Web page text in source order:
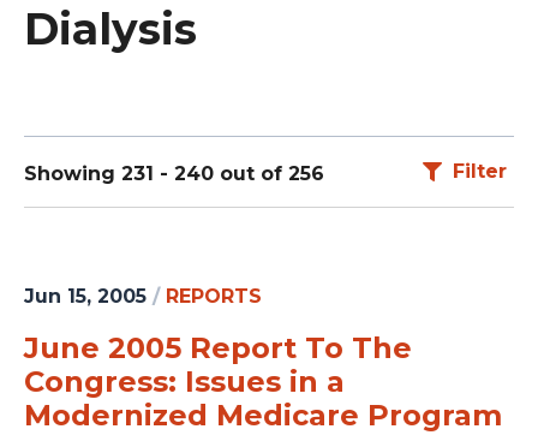
Dialysis
Showing 231 - 240 out of 256 Filter
Jun 15, 2005 / REPORTS
June 2005 Report To The
Congress: Issues in a
Modernized Medicare Program